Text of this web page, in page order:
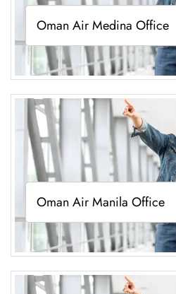
Oman Air Medina Office
Oman Air Manila Office